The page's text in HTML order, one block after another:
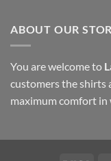
ABOUT OUR
You are welcome to
customers the shirts
maximum comfort in